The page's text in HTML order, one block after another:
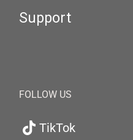
Support
FOLLOW US
TikTok